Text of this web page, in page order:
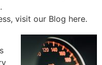
visit our Blog here.